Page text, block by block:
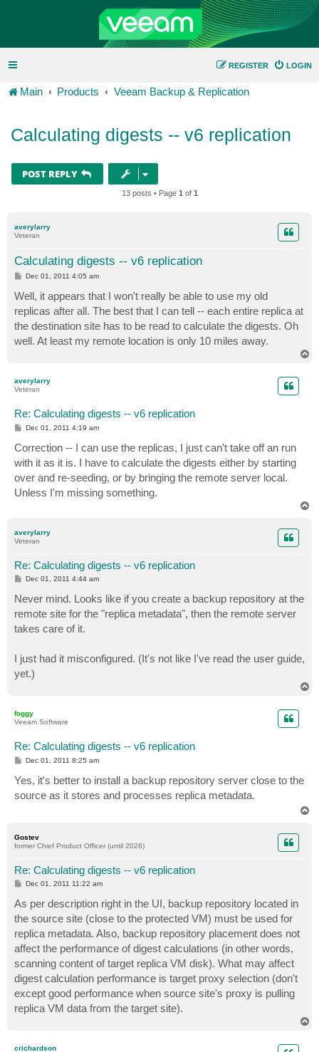
LOGIN
REGISTER
Main Products Veeam Backup & Replication
Calculating digests -- v6 replication
POST REPLY
13 posts • Page 1 of 1
averylarry
Veteran
Calculating digests -- v6 replication
P
s
t
Dec 01, 2011 4:05 am
Well, it appears that I won't really be able to use my old
replicas after all. The best that I can tell -- each entire replica at
the destination site has to be read to calculate the digests. Oh
well. At least my remote location is only 10 miles away.
averylarry
Veteran
Re: Calculating digests -- v6 replication
P
t
Dec 01, 2011 4:19 am
Correction -- I can use the replicas, I just can't take off an run
with it as it is. I have to calculate the digests either by starting
over and re-seeding, or by bringing the remote server local.
Unless I'm missing something.
averylarry
Veteran
Re: Calculating digests -- v6 replication
P
t
Dec 01, 2011 4:44 am
Never mind. Looks like if you create a backup repository at the
remote site for the "replica metadata", then the remote server
takes care of it.
I just had it misconfigured. (It's not like I've read the user guide,
yet.)
foggy
Veeam Software
Re: Calculating digests -- v6 replication
P
t
Dec 01, 2011 8:25 am
Yes, it's better to install a backup repository server close to the
source as it stores and processes replica metadata.
Gostev
former Chief Product Officer (until 2026)
Re: Calculating digests -- v6 replication
P
t
Dec 01, 2011 11:22 am
As per description right in the UI, backup repository located in
the source site (close to the protected VM) must be used for
replica metadata. Also, backup repository placement does not
affect the performance of digest calculations (in other words,
scanning content of target replica VM disk). What may affect
digest calculation performance is target proxy selection (don't
except good performance when source site's proxy is pulling
replica VM data from the target site).
crichardson